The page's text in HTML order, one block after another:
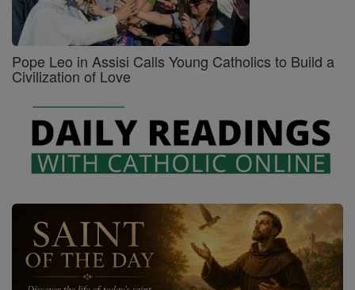
Pope Leo in Assisi Calls Young Catholics to Build a
Civilization of Love